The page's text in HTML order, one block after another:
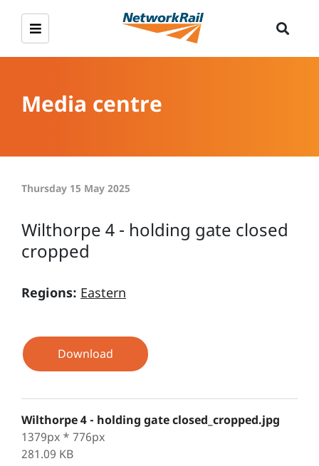
Media centre
Thursday 15 May 2025
Wilthorpe 4 - holding gate closed
cropped
Regions: Eastern
Download
Wilthorpe 4 - holding gate closed_cropped.jpg
1379px * 776px
281.09 KB